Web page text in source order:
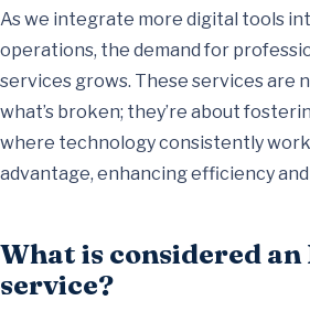
As we integrate more digital tools
operations, the demand for
services grows. These services are
what’s broken; they’re about
where technology consistently
advantage, enhancing efficiency
What is considered
service?